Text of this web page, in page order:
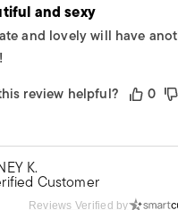
and sexy
and lovely will have
review helpful?
0
K.
Customer
2025Reviews Verified by